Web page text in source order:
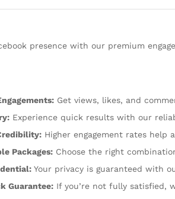
presence with our premium
Get views, likes, and
Experience quick results with our
Higher engagement rates
Packages: Choose the right
Your privacy is guaranteed with
Guarantee: If you’re not fully satisfied,